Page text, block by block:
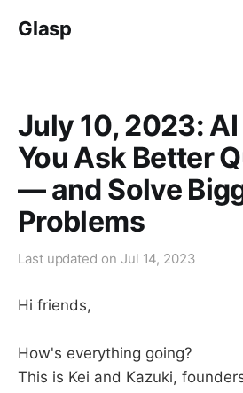
Glasp
July 10, 2023:
You Ask Better
— and Solve
Problems
Last updated on Jul 14, 2023
Hi friends,
How's everything going?
This is Kei and Kazuki,